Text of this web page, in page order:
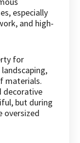
especially
and high-
for
materials.
decorative
but during
oversized